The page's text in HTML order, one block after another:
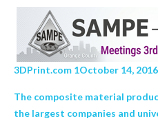
3DPrint.com 1October 14, 2016
The composite material
the largest companies and